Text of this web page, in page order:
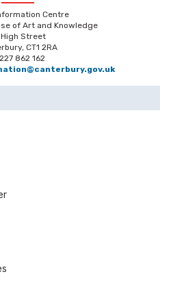
Centre
of Art and Knowledge
High Street
CT1 2RA
862 162